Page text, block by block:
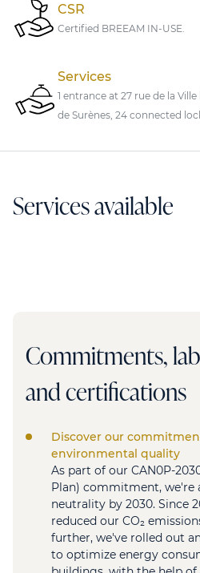
CSR
Certified BREEAM IN-USE.
Services
1 entrance at 27 rue de la
de Surènes, 24 connected
Services available
Commitments,
and certifications
Discover our
environmental quality
As part of our CAN0P-
Plan) commitment, we're
neutrality by 2030. Since
reduced our CO₂
further, we've rolled out
to optimize energy